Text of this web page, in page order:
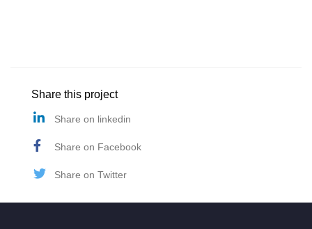
Share this project
Share on linkedin
Share on Facebook
Share on Twitter